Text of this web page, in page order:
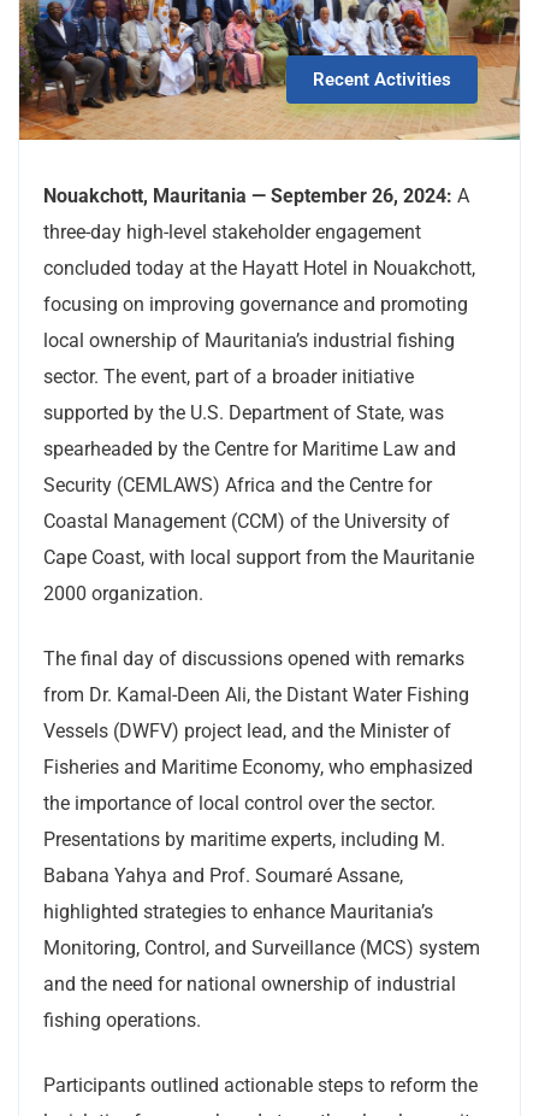
Recent Activities
Nouakchott, Mauritania — September 26, 2024: A
three-day high-level stakeholder engagement
concluded today at the Hayatt Hotel in Nouakchott,
focusing on improving governance and promoting
local ownership of Mauritania’s industrial fishing
sector. The event, part of a broader initiative
supported by the U.S. Department of State, was
spearheaded by the Centre for Maritime Law and
Security (CEMLAWS) Africa and the Centre for
Coastal Management (CCM) of the University of
Cape Coast, with local support from the Mauritanie
2000 organization.
The final day of discussions opened with remarks
from Dr. Kamal-Deen Ali, the Distant Water Fishing
Vessels (DWFV) project lead, and the Minister of
Fisheries and Maritime Economy, who emphasized
the importance of local control over the sector.
Presentations by maritime experts, including M.
Babana Yahya and Prof. Soumaré Assane,
highlighted strategies to enhance Mauritania’s
Monitoring, Control, and Surveillance (MCS) system
and the need for national ownership of industrial
fishing operations.
Participants outlined actionable steps to reform the